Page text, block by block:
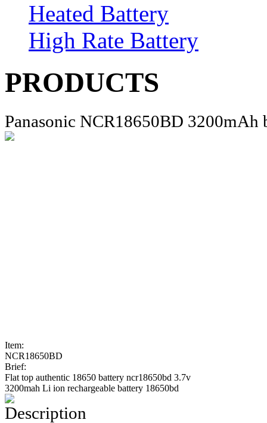
Heated Battery
High Rate Battery
PRODUCTS
Panasonic NCR18650BD 3200mAh
Item:
NCR18650BD
Brief:
Flat top authentic 18650 battery ncr18650bd 3.7v
3200mah Li ion rechargeable battery 18650bd
Description